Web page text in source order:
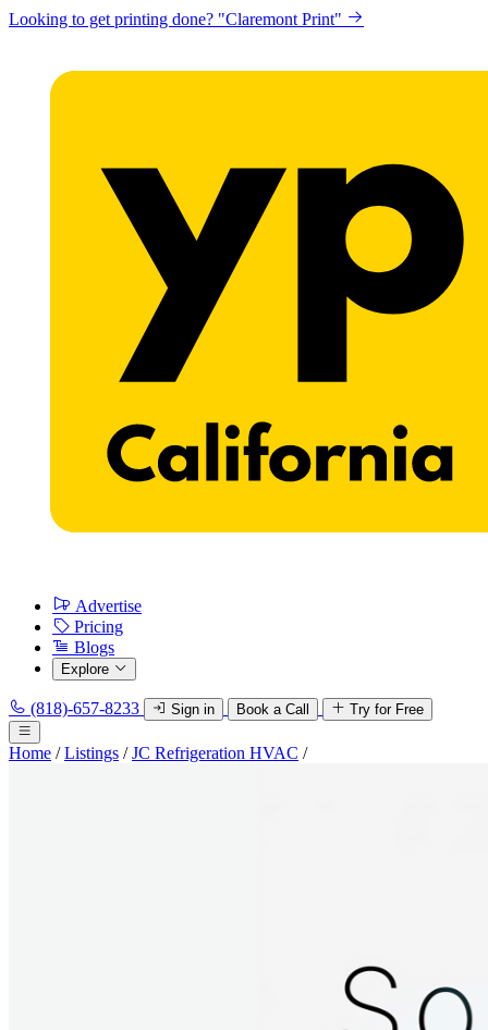
Looking to get printing done? "Claremont Print"
Advertise
Pricing
Blogs
Explore
(818)-657-8233 Sign in Book a Call Try for Free
Home / Listings / JC Refrigeration HVAC /